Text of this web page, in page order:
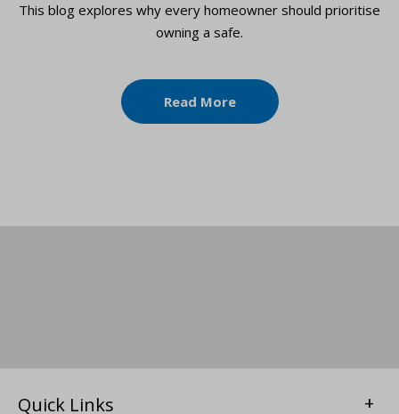
This blog explores why every homeowner should prioritise
owning a safe.
Read More
Quick Links